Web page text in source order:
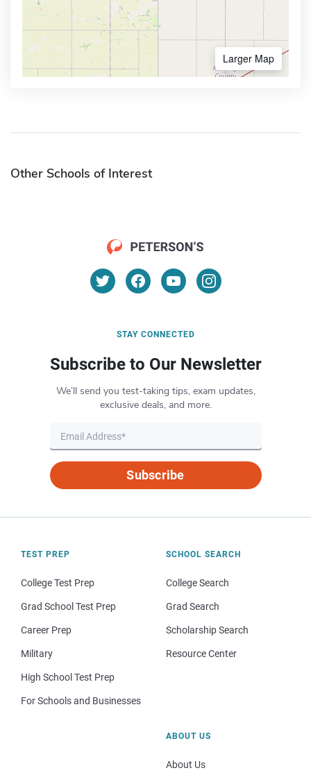
Larger Map
Other Schools of Interest
STAY CONNECTED
Subscribe to Our Newsletter
We’ll send you test-taking tips, exam updates,
exclusive deals, and more.
Subscribe
TEST PREP
College Test Prep
Grad School Test Prep
Career Prep
Military
High School Test Prep
For Schools and Businesses
SCHOOL SEARCH
College Search
Grad Search
Scholarship Search
Resource Center
ABOUT US
About Us